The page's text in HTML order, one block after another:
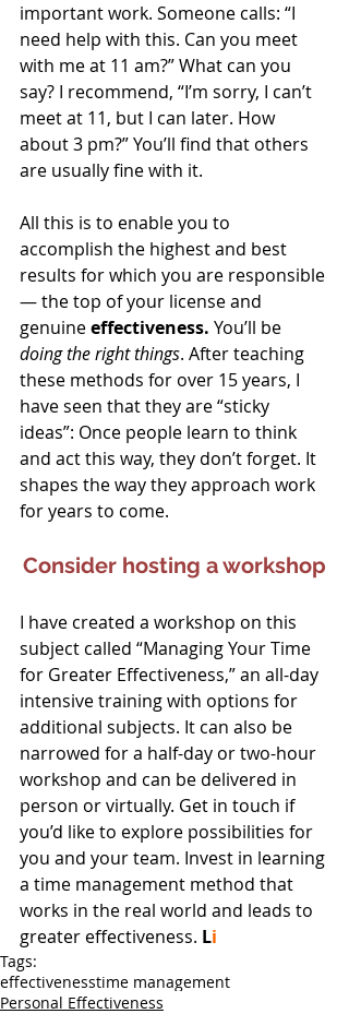
important work. Someone calls: “I
need help with this. Can you meet
with me at 11 am?” What can you
say? I recommend, “I’m sorry, I can’t
meet at 11, but I can later. How
about 3 pm?” You’ll find that others
are usually fine with it.
All this is to enable you to
accomplish the highest and best
results for which you are responsible
— the top of your license and
genuine effectiveness. You’ll be
doing the right things. After teaching
these methods for over 15 years, I
have seen that they are “sticky
ideas”: Once people learn to think
and act this way, they don’t forget. It
shapes the way they approach work
for years to come.
Consider hosting a workshop
I have created a workshop on this
subject called “Managing Your Time
for Greater Effectiveness,” an all-day
intensive training with options for
additional subjects. It can also be
narrowed for a half-day or two-hour
workshop and can be delivered in
person or virtually. Get in touch if
you’d like to explore possibilities for
you and your team. Invest in learning
a time management method that
works in the real world and leads to
greater effectiveness. Li
Tags:
effectivenesstime management
Personal Effectiveness